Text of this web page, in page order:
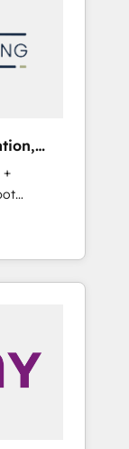
く、設計
浸透・
の移行
からの
活用設
等
テンツ
✓
打ちな
くださ
offline
their
the
+
your
it, then
&